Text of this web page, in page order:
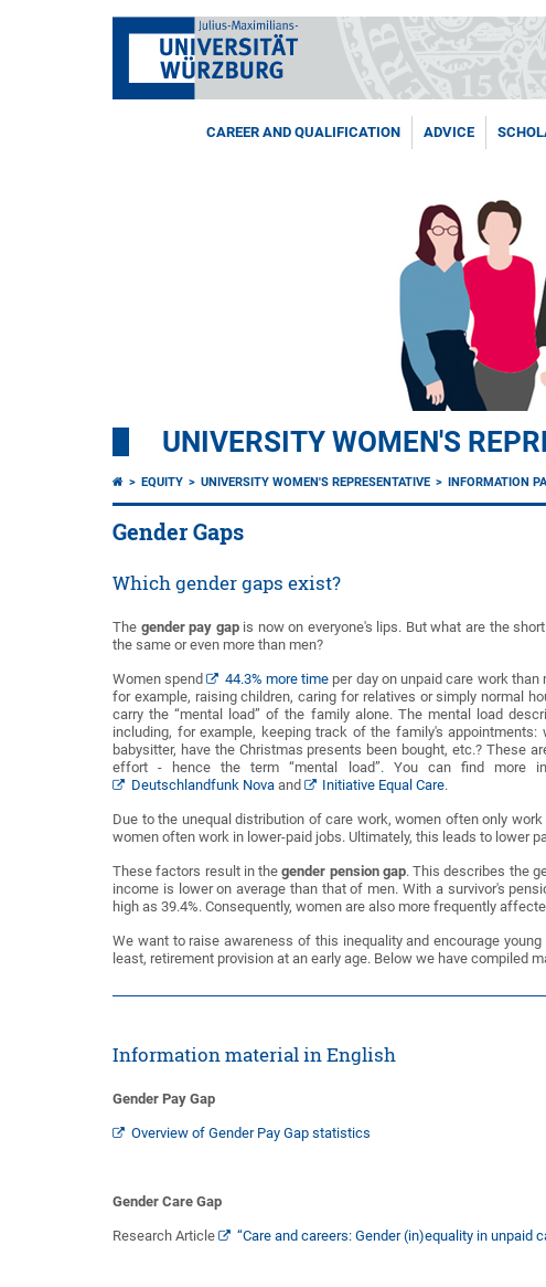
CAREER AND QUALIFICATION ADVICE
UNIVERSITY WOMEN'S
EQUITY UNIVERSITY WOMEN'S REPRESENTATIVE INFORMATION
Gender Gaps
Which gender gaps exist?
The gender pay gapis now on everyone's lips. But what are the
the same or even more than men?
Women spend 44.3% more time per day on unpaid care work
for example, raising children, caring for relatives or simply normal
carry the “mental load” of the family alone. The mental load
including, for example, keeping track of the family's
babysitter, have the Christmas presents been bought, etc.? These
effort - hence the term “mental load”. You can find more
Deutschlandfunk Novaand Initiative Equal Care.
Due to the unequal distribution of care work, women often only
women often work in lower-paid jobs. Ultimately, this leads to lower
These factors result in thegender pension gap. This describes the
income is lower on average than that of men. With a survivor's
high as 39.4%. Consequently, women are also more frequently
We want to raise awareness of this inequality and encourage
least, retirement provision at an early age. Below we have compiled
Information material in English
Gender Pay Gap
Overview of Gender Pay Gap statistics
Gender Care Gap
Research Article “Care and careers: Gender (in)equality in unpaid